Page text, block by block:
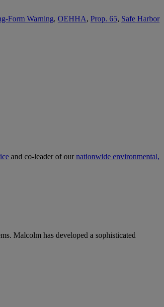
Form Warning, OEHHA, Prop. 65, Safe Harbor
and co-leader of ournationwide environmental,
Malcolm has developed a sophisticated